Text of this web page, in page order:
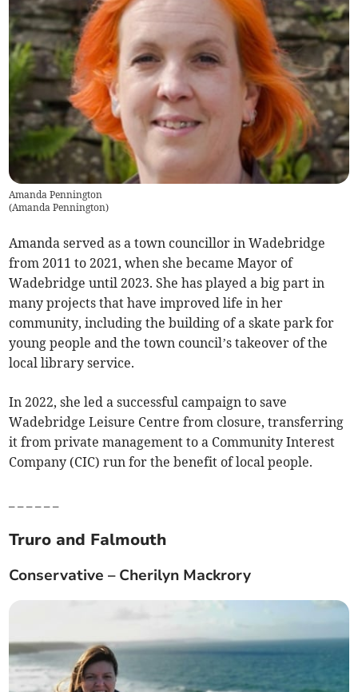
Amanda Pennington
(Amanda Pennington)
Amanda served as a town councillor in Wadebridge
from 2011 to 2021, when she became Mayor of
Wadebridge until 2023. She has played a big part in
many projects that have improved life in her
community, including the building of a skate park for
young people and the town council’s takeover of the
local library service.
In 2022, she led a successful campaign to save
Wadebridge Leisure Centre from closure, transferring
it from private management to a Community Interest
Company (CIC) run for the benefit of local people.
Truro and Falmouth
Conservative – Cherilyn Mackrory